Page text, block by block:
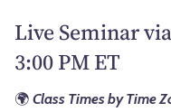
Live Seminar
3:00 PM ET
🌍 Class Times by Time